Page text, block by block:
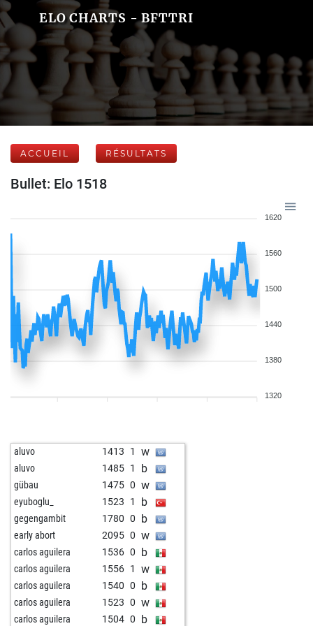
ELO CHARTS - BFTTRI
ACCUEIL RÉSULTATS
Bullet: Elo 1518
1620
1560
1500
1440
1380
1320
aluvo 1413 1 w
aluvo 1485 1 b
gübau 1475 0 w
eyuboglu_ 1523 1 b
gegengambit 1780 0 b
early abort 2095 0 w
carlos aguilera 1536 0 b
carlos aguilera 1556 1 w
carlos aguilera 1540 0 b
carlos aguilera 1523 0 w
carlos aguilera 1504 0 b